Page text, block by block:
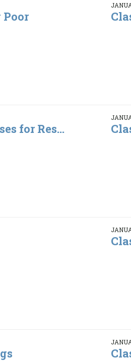
Poor
for Res...